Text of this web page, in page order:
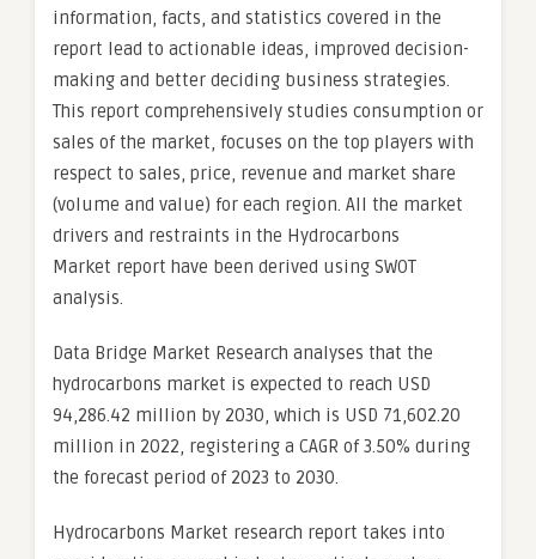
information, facts, and statistics covered in the
report lead to actionable ideas, improved decision-
making and better deciding business strategies.
This report comprehensively studies consumption or
sales of the market, focuses on the top players with
respect to sales, price, revenue and market share
(volume and value) for each region. All the market
drivers and restraints in the Hydrocarbons
Market report have been derived using SWOT
analysis.
Data Bridge Market Research analyses that the
hydrocarbons market is expected to reach USD
94,286.42 million by 2030, which is USD 71,602.20
million in 2022, registering a CAGR of 3.50% during
the forecast period of 2023 to 2030.
Hydrocarbons Market research report takes into